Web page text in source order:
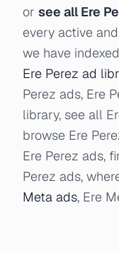
or see all Ere
every active
we have
Ere Perez ad
Perez ads, Ere
library, see all
browse Ere
Ere Perez ads,
Perez ads,
Meta ads, Ere